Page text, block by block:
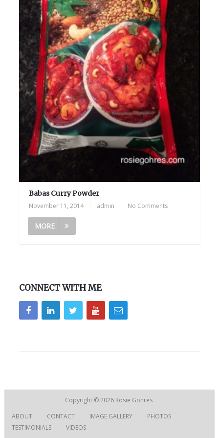
Babas Curry Powder
November 11, 2014 admin No Comments
MORE
CONNECT WITH ME
Copyright © 2026 Rosie Gohres
ABOUT
CONTACT IMAGE GALLERY
PHOTOS
TESTIMONIALS
VIDEOS